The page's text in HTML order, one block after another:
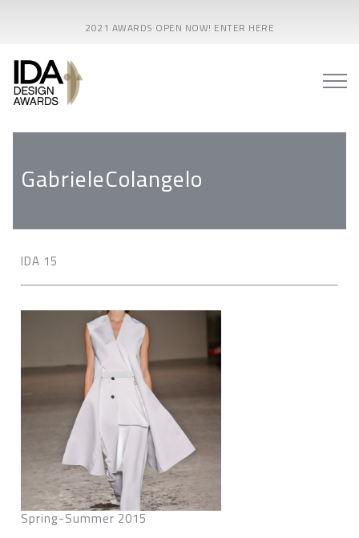
2021 AWARDS OPEN NOW! ENTER HERE
GabrieleColangelo
IDA 15
Spring-Summer 2015